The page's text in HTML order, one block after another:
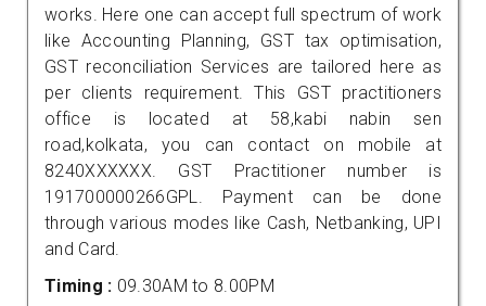
works. Here one can accept full spectrum of work
like Accounting Planning, GST tax optimisation,
GST reconciliation Services are tailored here as
per clients requirement. This GST practitioners
office is located at 58,kabi nabin sen
road,kolkata, you can contact on mobile at
8240XXXXXX. GST Practitioner number is
191700000266GPL. Payment can be done
through various modes like Cash, Netbanking, UPI
and Card.
Timing : 09.30AM to 8.00PM